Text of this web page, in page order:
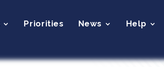
Priorities News Help